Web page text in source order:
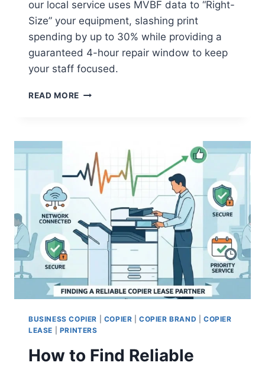
our local service uses MVBF data to “Right-
Size” your equipment, slashing print
spending by up to 30% while providing a
guaranteed 4-hour repair window to keep
your staff focused.
READ MORE
BUSINESS COPIER COPIER |COPIER BRAND |COPIER
LEASE
PRINTERS
How to Find Reliable